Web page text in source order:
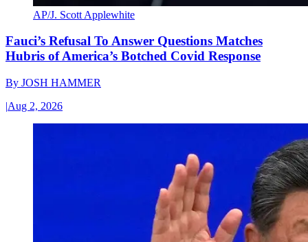
AP/J. Scott Applewhite
Fauci’s Refusal To Answer Questions Matches
Hubris of America’s Botched Covid Response
By JOSH HAMMER
|Aug 2, 2026